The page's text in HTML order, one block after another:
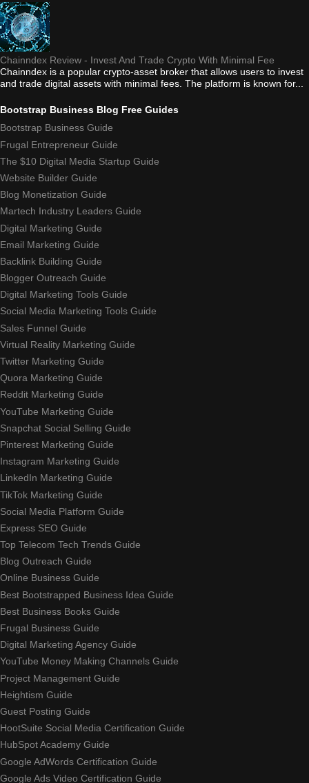
Chainndex Review - Invest And Trade Crypto With Minimal Fee
Chainndex is a popular crypto-asset broker that allows users to invest
and trade digital assets with minimal fees. The platform is known for...
Bootstrap Business Blog Free Guides
Bootstrap Business Guide
Frugal Entrepreneur Guide
The $10 Digital Media Startup Guide
Website Builder Guide
Blog Monetization Guide
Martech Industry Leaders Guide
Digital Marketing Guide
Email Marketing Guide
Backlink Building Guide
Blogger Outreach Guide
Digital Marketing Tools Guide
Social Media Marketing Tools Guide
Sales Funnel Guide
Virtual Reality Marketing Guide
Twitter Marketing Guide
Quora Marketing Guide
Reddit Marketing Guide
YouTube Marketing Guide
Snapchat Social Selling Guide
Pinterest Marketing Guide
Instagram Marketing Guide
LinkedIn Marketing Guide
TikTok Marketing Guide
Social Media Platform Guide
Express SEO Guide
Top Telecom Tech Trends Guide
Blog Outreach Guide
Online Business Guide
Best Bootstrapped Business Idea Guide
Best Business Books Guide
Frugal Business Guide
Digital Marketing Agency Guide
YouTube Money Making Channels Guide
Project Management Guide
Heightism Guide
Guest Posting Guide
HootSuite Social Media Certification Guide
HubSpot Academy Guide
Google AdWords Certification Guide
Google Ads Video Certification Guide